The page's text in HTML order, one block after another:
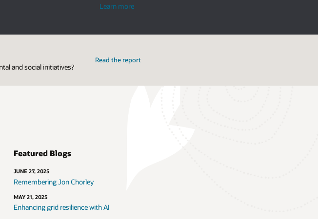
Learn moresmart
and social initiatives?
Read the report
Featured Blogs
JUNE 27, 2025
Remembering Jon Chorley
MAY 21, 2025
Enhancing grid resilience with AI